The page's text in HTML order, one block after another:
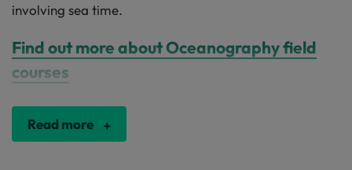
involving sea time.
Find out more about Oceanography field
courses
Read more